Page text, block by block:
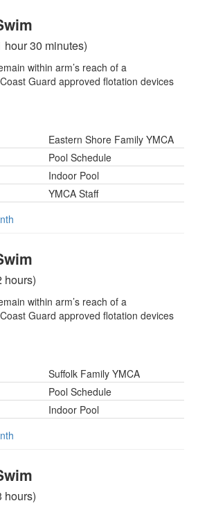
hour 30 minutes)
within arm’s reach of a
Guard approved flotation devices
Eastern Shore Family YMCA
Pool Schedule
Indoor Pool
YMCA Staff
hours)
within arm’s reach of a
Guard approved flotation devices
Suffolk Family YMCA
Pool Schedule
Indoor Pool
hours)